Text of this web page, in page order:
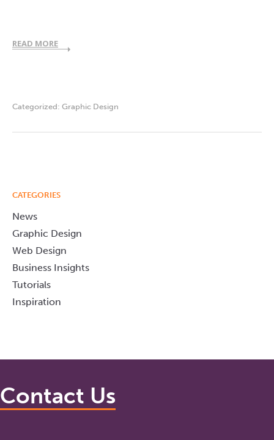
READ MORE
Categorized: Graphic Design
CATEGORIES
News
Graphic Design
Web Design
Business Insights
Tutorials
Inspiration
Contact Us